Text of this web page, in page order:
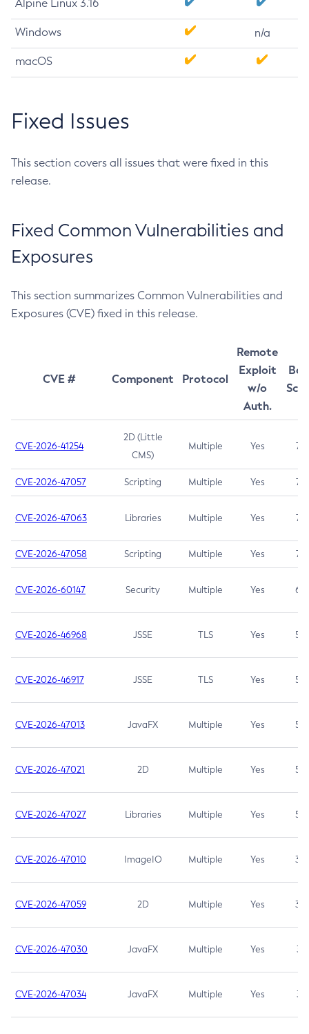
Alpine Linux 3.16
Windows n/a
macOS
Fixed Issues
This section covers all issues that were fixed in this
release.
Fixed Common Vulnerabilities and
Exposures
This section summarizes Common Vulnerabilities and
Exposures (CVE) fixed in this release.
CVE # Component Protocol
Remote
Exploit
w/o
Auth.
CVE-2026-41254
2D (Little
CMS)
Multiple Yes 7.5
CVE-2026-47057 Scripting Multiple Yes 7.5
CVE-2026-47063 Libraries Multiple Yes 7.5
CVE-2026-47058 Scripting Multiple Yes 7.4
CVE-2026-60147 Security Multiple Yes 6.5
CVE-2026-46968 JSSE TLS Yes 5.9
CVE-2026-46917 JSSE TLS Yes 5.3
CVE-2026-47013 JavaFX Multiple Yes 5.3
CVE-2026-47021 2D Multiple Yes 5.3
CVE-2026-47027 Libraries Multiple Yes 5.3
CVE-2026-47010 ImageIO Multiple Yes 3.7
CVE-2026-47059 2D Multiple Yes 3.7
CVE-2026-47030 JavaFX Multiple Yes 3.1
CVE-2026-47034 JavaFX Multiple Yes 3.1